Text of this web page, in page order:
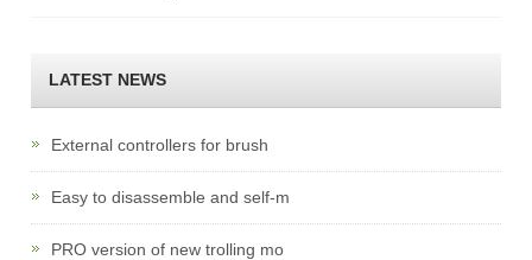
LATEST NEWS
External controllers for brush
Easy to disassemble and self-m
PRO version of new trolling mo